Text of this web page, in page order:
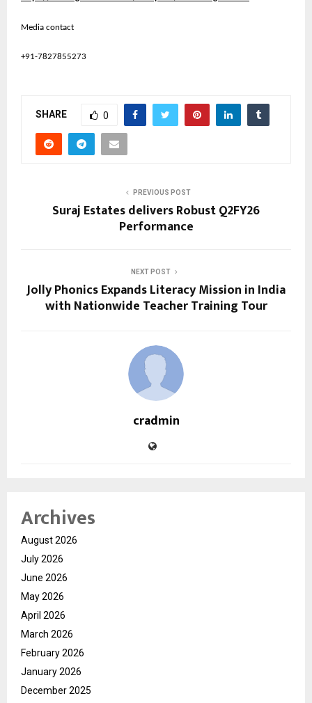
Media contact
+91-7827855273
SHARE 0
PREVIOUS POST
Suraj Estates delivers Robust Q2FY26
Performance
NEXT POST
Jolly Phonics Expands Literacy Mission in India
with Nationwide Teacher Training Tour
cradmin
Archives
August 2026
July 2026
June 2026
May 2026
April 2026
March 2026
February 2026
January 2026
December 2025